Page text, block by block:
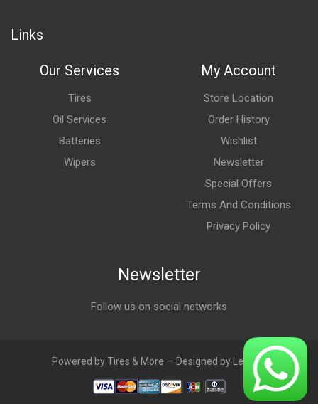
Links
Our Services
Tires
Oil Services
Batteries
Wipers
My Account
Store Location
Order History
Wishlist
Newsletter
Special Offers
Terms And Conditions
Privacy Policy
Newsletter
Follow us on social networks
Powered by Tires & More — Designed by LebAds